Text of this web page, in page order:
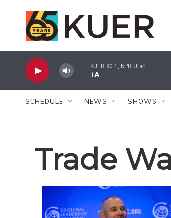
KUER 90.1, NPR Utah
1A
SCHEDULE NEWS SHOWS
Trade